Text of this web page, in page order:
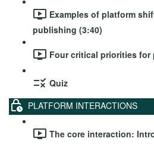
Examples of platform
publishing (3:40)
Four critical priorities for
Quiz
PLATFORM INTERACTIONS
The core interaction: